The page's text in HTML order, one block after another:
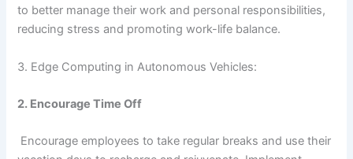
to better manage their work and personal responsibilities,
reducing stress and promoting work-life balance.
3. Edge Computing in Autonomous Vehicles:
2. Encourage Time Off
Encourage employees to take regular breaks and use their